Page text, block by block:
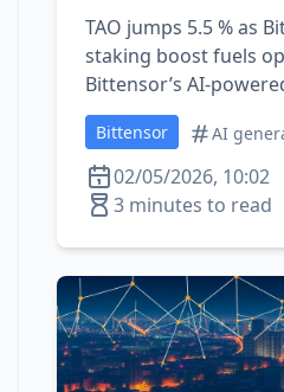
TAO jumps 5.5 % as
staking boost fuels
Bittensor’s
Bittensor AI
02/05/2026, 10:02
3 minutes to read